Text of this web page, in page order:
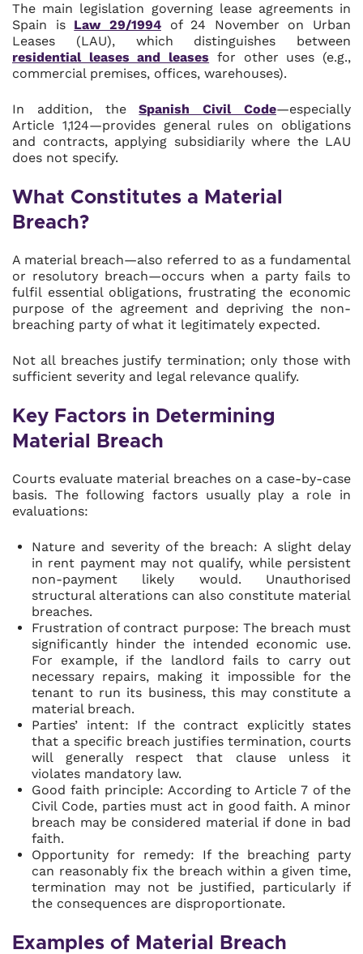
The main legislation governing lease agreements in
Spain is Law 29/1994of 24 November on Urban
Leases (LAU), which distinguishes between
residential leases and leases for other uses (e.g.,
commercial premises, offices, warehouses).
In addition, theSpanish Civil Code—especially
Article 1,124—provides general rules on obligations
and contracts, applying subsidiarily where the LAU
does not specify.
What Constitutes a Material
Breach?
A material breach—also referred to as a fundamental
or resolutory breach—occurs when a party fails to
fulfil essential obligations, frustrating the economic
purpose of the agreement and depriving the non-
breaching party of what it legitimately expected.
Not all breaches justify termination; only those with
sufficient severity and legal relevance qualify.
Key Factors in Determining
Material Breach
Courts evaluate material breaches on a case-by-case
basis. The following factors usually play a role in
evaluations:
Nature and severity of the breach: A slight delay
in rent payment may not qualify, while persistent
non-payment likely would. Unauthorised
structural alterations can also constitute material
breaches.
Frustration of contract purpose: The breach must
significantly hinder the intended economic use.
For example, if the landlord fails to carry out
necessary repairs, making it impossible for the
tenant to run its business, this may constitute a
material breach.
Parties’ intent: If the contract explicitly states
that a specific breach justifies termination, courts
will generally respect that clause unless it
violates mandatory law.
Good faith principle: According to Article 7 of the
Civil Code, parties must act in good faith. A minor
breach may be considered material if done in bad
faith.
Opportunity for remedy: If the breaching party
can reasonably fix the breach within a given time,
termination may not be justified, particularly if
the consequences are disproportionate.
Examples of Material Breach